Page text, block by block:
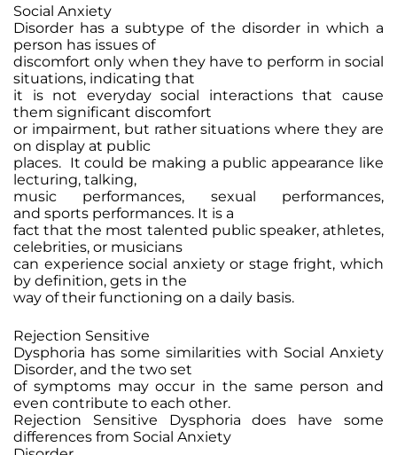
Social Anxiety
Disorder has a subtype of the disorder in which a
person has issues of
discomfort only when they have to perform in social
situations, indicating that
it is not everyday social interactions that cause
them significant discomfort
or impairment, but rather situations where they are
on display at public
places. It could be making a public appearance like
lecturing, talking,
music performances, sexual performances,
and sports performances. It is a
fact that the most talented public speaker, athletes,
celebrities, or musicians
can experience social anxiety or stage fright, which
by definition, gets in the
way of their functioning on a daily basis.
Rejection Sensitive
Dysphoria has some similarities with Social Anxiety
Disorder, and the two set
of symptoms may occur in the same person and
even contribute to each other.
Rejection Sensitive Dysphoria does have some
differences from Social Anxiety